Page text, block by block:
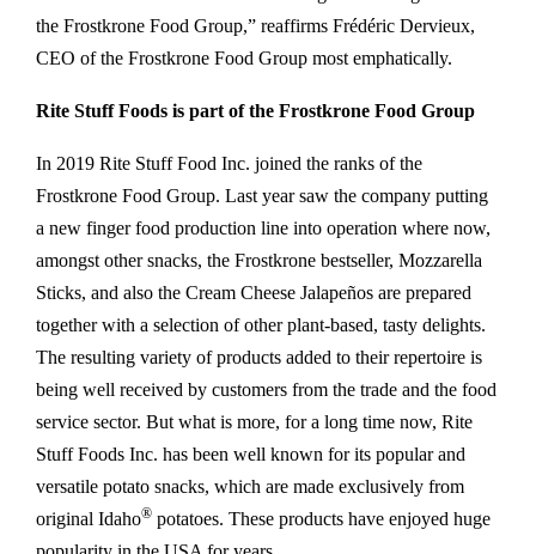
the Frostkrone Food Group,” reaffirms Frédéric Dervieux,
CEO of the Frostkrone Food Group most emphatically.
Rite Stuff Foods is part of the Frostkrone Food Group
In 2019 Rite Stuff Food Inc. joined the ranks of the
Frostkrone Food Group. Last year saw the company putting
a new finger food production line into operation where now,
amongst other snacks, the Frostkrone bestseller, Mozzarella
Sticks, and also the Cream Cheese Jalapeños are prepared
together with a selection of other plant-based, tasty delights.
The resulting variety of products added to their repertoire is
being well received by customers from the trade and the food
service sector. But what is more, for a long time now, Rite
Stuff Foods Inc. has been well known for its popular and
versatile potato snacks, which are made exclusively from
original Idaho® potatoes. These products have enjoyed huge